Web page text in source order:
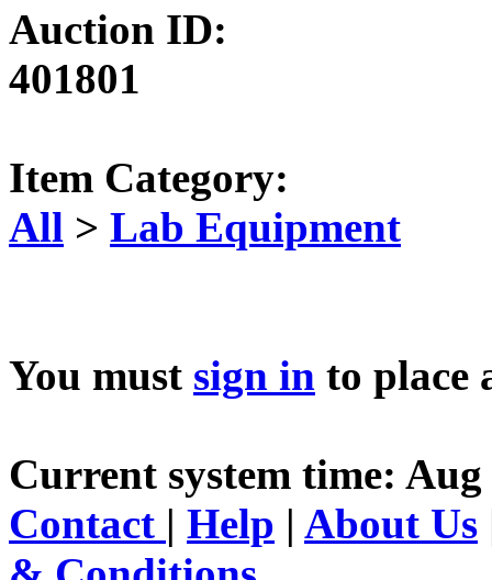
Auction ID:
401801
Item Category:
All > Lab Equipment
You must sign in to place
Current system time: Aug
Contact | Help | About Us